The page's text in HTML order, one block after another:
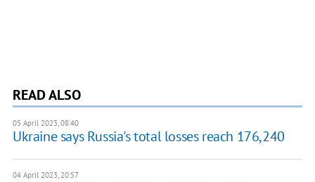
READ ALSO
05 April 2023, 08:40
Ukraine says Russia's total losses reach 176,240
04 April 2023, 20:57